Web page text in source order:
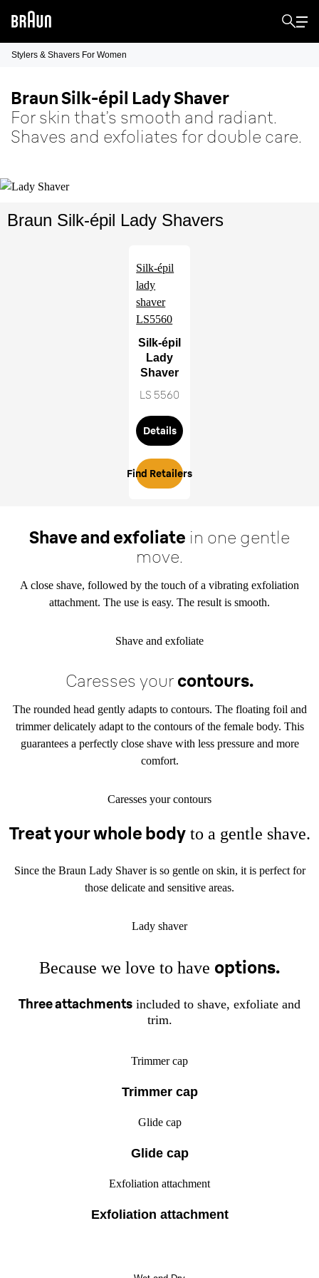
Stylers & Shavers For Women
Braun Silk-épil Lady Shaver
For skin that’s smooth and radiant.
Shaves and exfoliates for double care.
Braun Silk-épil Lady Shavers
Silk-épil
lady
shaver
LS5560
Silk-épil
Lady
Shaver
LS 5560
Details
Find Retailers
Shave and exfoliate in one gentle
move.
A close shave, followed by the touch of a vibrating exfoliation
attachment. The use is easy. The result is smooth.
Shave and exfoliate
Caresses your contours.
The rounded head gently adapts to contours. The floating foil and
trimmer delicately adapt to the contours of the female body. This
guarantees a perfectly close shave with less pressure and more
comfort.
Caresses your contours
Treat your whole bodyto a gentle shave.
Since the Braun Lady Shaver is so gentle on skin, it is perfect for
those delicate and sensitive areas.
Lady shaver
Because we love to have options.
Three attachments included to shave, exfoliate and
trim.
Trimmer cap
Trimmer cap
Glide cap
Glide cap
Exfoliation attachment
Exfoliation attachment